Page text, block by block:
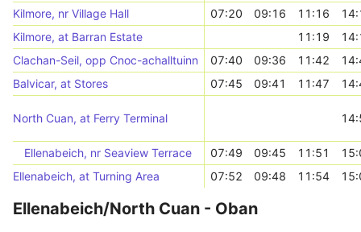
Kilmore, nr Village Hall
07:20 09:16 11:16
Kilmore, at Barran Estate
11:19
Clachan-Seil, opp Cnoc-achalltuinn
07:40 09:36 11:42
Balvicar, at Stores
07:45 09:41 11:47
North Cuan, at Ferry Terminal
Ellenabeich, nr Seaview Terrace 07:49 09:45 11:51
Ellenabeich, at Turning Area
07:52 09:48 11:54
Ellenabeich/North Cuan - Oban